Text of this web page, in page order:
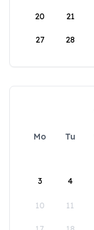
20 21
27 28
Mo Tu
3 4
10 11